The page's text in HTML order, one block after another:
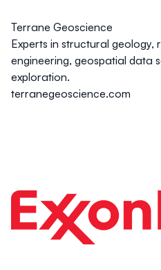
Terrane Geoscience
Experts in structural geology,
engineering, geospatial data
exploration.
terranegeoscience.com